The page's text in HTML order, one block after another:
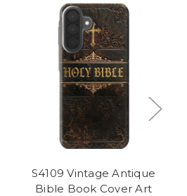
S4109 Vintage Antique
Bible Book Cover Art